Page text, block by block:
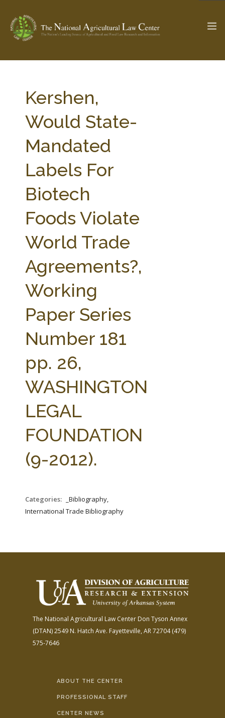
Check out... The Ag & Food Law Update >
SEARCH SITE
ABOUT THE CENTER
PARTNERS
STATE COMPILATIONS
AG LAW BIBLIOGRAPHY
AG LAW GLOSSARY
GENERAL RESOURCES
Kershen,
Would State-
Mandated
Labels For
Biotech
Foods Violate
World Trade
Agreements?,
Working
Paper Series
Number 181
pp. 26,
WASHINGTON
LEGAL
FOUNDATION
(9-2012).
Categories:
_Bibliography,
International Trade Bibliography
The National Agricultural Law Center Don Tyson Annex
(DTAN)2549 N. Hatch Ave. Fayetteville, AR 72704(479)
575-7646
ABOUT THE CENTER
PROFESSIONAL STAFF
CENTER NEWS